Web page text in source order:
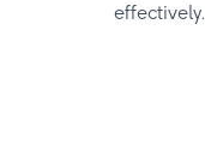
effectively.